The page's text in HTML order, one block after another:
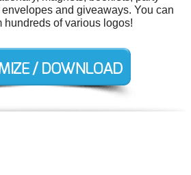
and giveaways. You can
hundreds of various logos!